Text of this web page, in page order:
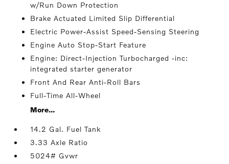
w/Run Down Protection
Brake Actuated Limited Slip Differential
Electric Power-Assist Speed-Sensing Steering
Engine Auto Stop-Start Feature
Engine: Direct-Injection Turbocharged -inc:
integrated starter generator
Front And Rear Anti-Roll Bars
Full-Time All-Wheel
More...
14.2 Gal. Fuel Tank
3.33 Axle Ratio
5024# Gvwr